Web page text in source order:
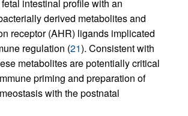
intestinal profile with an
derived metabolites and
receptor (AHR) ligands implicated
regulation (21). Consistent with
metabolites are potentially critical
priming and preparation of
with the postnatal